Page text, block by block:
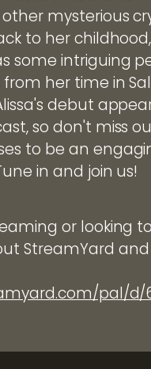
mysterious
to her
some intriguing
her time in
debut
so don't miss
to be an
in and join us!
or looking
StreamYard and
pal/d/